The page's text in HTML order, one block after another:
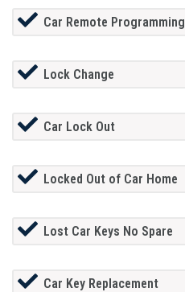
Car Remote Programming
Lock Change
Car Lock Out
Locked Out of Car Home
Lost Car Keys No Spare
Car Key Replacement